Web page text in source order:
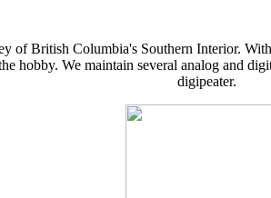
of British Columbia's Southern Interior.
hobby. We maintain several analog and
digipeater.